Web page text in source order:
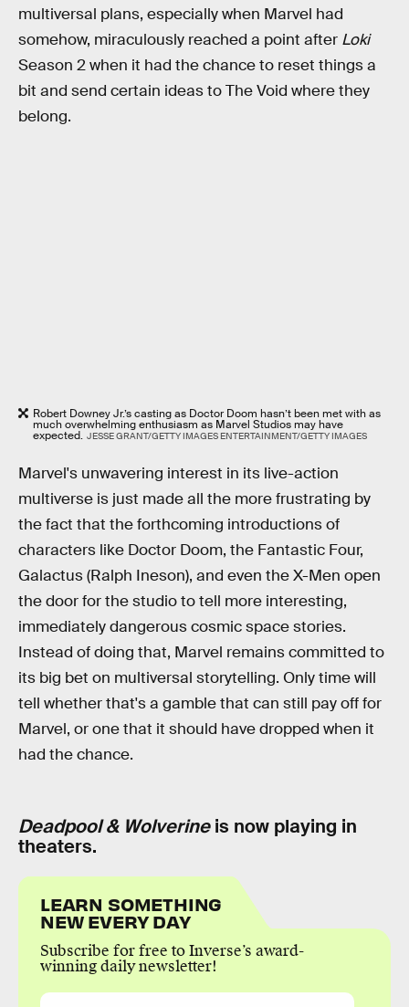
multiversal plans, especially when Marvel had
somehow, miraculously reached a point after Loki
Season 2 when it had the chance to reset things a
bit and send certain ideas to The Void where they
belong.
Robert Downey Jr.’s casting as Doctor Doom hasn’t been met with as
much overwhelming enthusiasm as Marvel Studios may have
expected. JESSE GRANT/GETTY IMAGES ENTERTAINMENT/GETTY IMAGES
Marvel's unwavering interest in its live-action
multiverse is just made all the more frustrating by
the fact that the forthcoming introductions of
characters like Doctor Doom, the Fantastic Four,
Galactus (Ralph Ineson), and even the X-Men open
the door for the studio to tell more interesting,
immediately dangerous cosmic space stories.
Instead of doing that, Marvel remains committed to
its big bet on multiversal storytelling. Only time will
tell whether that's a gamble that can still pay off for
Marvel, or one that it should have dropped when it
had the chance.
Deadpool & Wolverineis now playing in
theaters.
LEARN SOMETHING
NEW EVERY DAY
Subscribe for free to Inverse’s award-
winning daily newsletter!